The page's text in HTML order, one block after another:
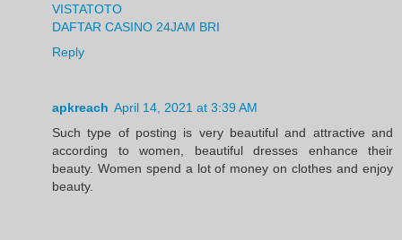
VISTATOTO
DAFTAR CASINO 24JAM BRI
Reply
apkreach April 14, 2021 at 3:39 AM
Such type of posting is very beautiful and attractive and
according to women, beautiful dresses enhance their
beauty. Women spend a lot of money on clothes and enjoy
beauty.